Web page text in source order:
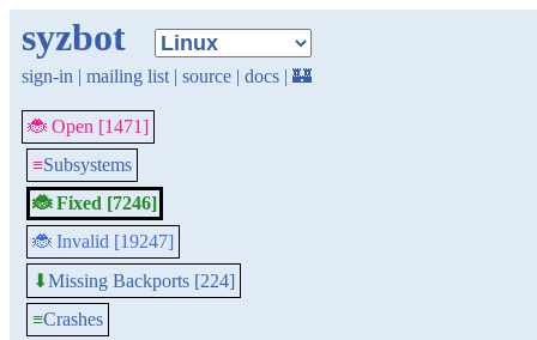
syzbot
sign-in | mailing list | source | docs | 🏰
🐞 Open [1471]
≡Subsystems
🐞 Fixed [7246]
🐞 Invalid [19247]
⬇Missing Backports [224]
≡Crashes